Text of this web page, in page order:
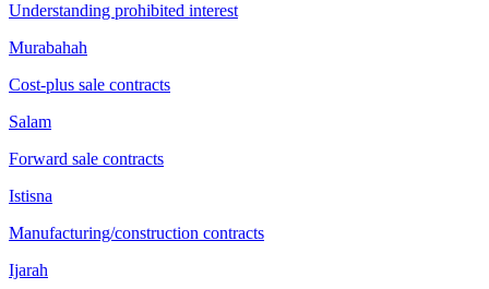
Understanding prohibited interest
Murabahah
Cost-plus sale contracts
Salam
Forward sale contracts
Istisna
Manufacturing/construction contracts
Ijarah